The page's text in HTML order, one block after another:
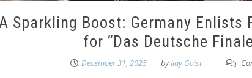
Sparkling Boost: Germany Enlists
for “Das Deutsche
December 31, 2025 byIlay Gaist